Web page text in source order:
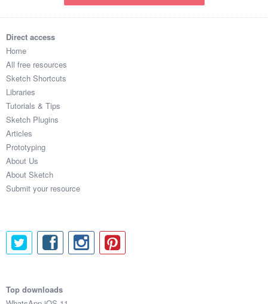
Concepts (476)
Forms (153)
Social (168)
Coded Templates
About
Tutorials & Tips
Articles
Sketch Libraries
Direct access
Home
All free resources
Sketch Shortcuts
Libraries
Tutorials & Tips
Sketch Plugins
Articles
Prototyping
About Us
About Sketch
Submit your resource
Top downloads